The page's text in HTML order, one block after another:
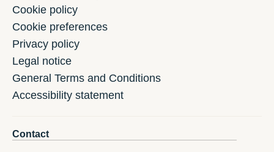
Cookie policy
Cookie preferences
Privacy policy
Legal notice
General Terms and Conditions
Accessibility statement
Contact